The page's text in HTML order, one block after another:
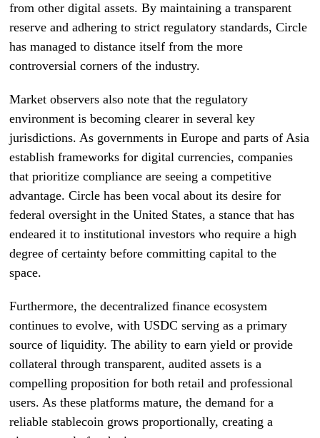
from other digital assets. By maintaining a transparent
reserve and adhering to strict regulatory standards, Circle
has managed to distance itself from the more
controversial corners of the industry.
Market observers also note that the regulatory
environment is becoming clearer in several key
jurisdictions. As governments in Europe and parts of Asia
establish frameworks for digital currencies, companies
that prioritize compliance are seeing a competitive
advantage. Circle has been vocal about its desire for
federal oversight in the United States, a stance that has
endeared it to institutional investors who require a high
degree of certainty before committing capital to the
space.
Furthermore, the decentralized finance ecosystem
continues to evolve, with USDC serving as a primary
source of liquidity. The ability to earn yield or provide
collateral through transparent, audited assets is a
compelling proposition for both retail and professional
users. As these platforms mature, the demand for a
reliable stablecoin grows proportionally, creating a